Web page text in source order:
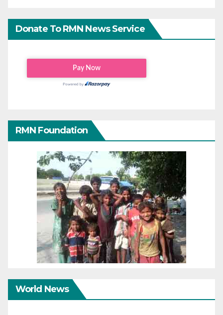
Donate To RMN News Service
RMN Foundation
World News